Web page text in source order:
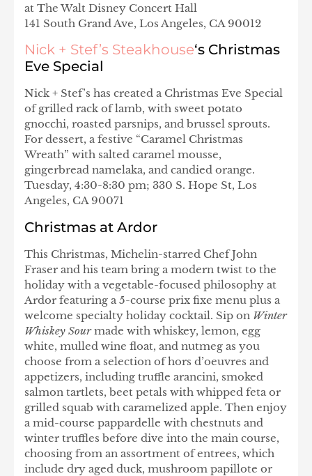
at The Walt Disney Concert Hall
141 South Grand Ave, Los Angeles, CA 90012
Nick + Stef’s Steakhouse‘s Christmas
Eve Special
Nick + Stef’s has created a Christmas Eve Special
of grilled rack of lamb, with sweet potato
gnocchi, roasted parsnips, and brussel sprouts.
For dessert, a festive “Caramel Christmas
Wreath” with salted caramel mousse,
gingerbread namelaka, and candied orange.
Tuesday, 4:30-8:30 pm; 330 S. Hope St, Los
Angeles, CA 90071
Christmas at Ardor
This Christmas, Michelin-starred Chef John
Fraser and his team bring a modern twist to the
holiday with a vegetable-focused philosophy at
Ardor featuring a 5-course prix fixe menu plus a
welcome specialty holiday cocktail. Sip on Winter
Whiskey Sourmade with whiskey, lemon, egg
white, mulled wine float, and nutmeg as you
choose from a selection of hors d’oeuvres and
appetizers, including truffle arancini, smoked
salmon tartlets, beet petals with whipped feta or
grilled squab with caramelized apple. Then enjoy
a mid-course pappardelle with chestnuts and
winter truffles before dive into the main course,
choosing from an assortment of entrees, which
include dry aged duck, mushroom papillote or